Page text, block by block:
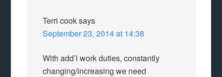
Terri cooksays
September 23, 2014 at 14:38
With add’l work duties, constantly
changing/increasing we need